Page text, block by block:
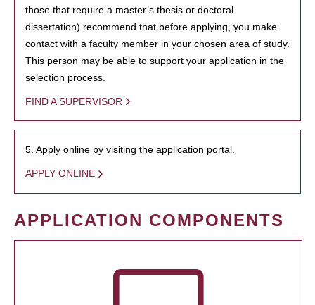
those that require a master’s thesis or doctoral
dissertation) recommend that before applying, you make
contact with a faculty member in your chosen area of study.
This person may be able to support your application in the
selection process.
FIND A SUPERVISOR
5. Apply online by visiting the application portal.
APPLY ONLINE
APPLICATION COMPONENTS